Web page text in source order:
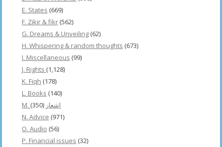
E. States (669)
F. Zikir & fikr (562)
G. Dreams & Unveiling (62)
H. Whispering & random thoughts (673)
I. Miscellaneous (99)
J. Rights (1,128)
K. Fiqh (178)
L. Books (140)
M. اشعار (350)
N. Advice (971)
O. Audio (56)
P. Financial issues (32)